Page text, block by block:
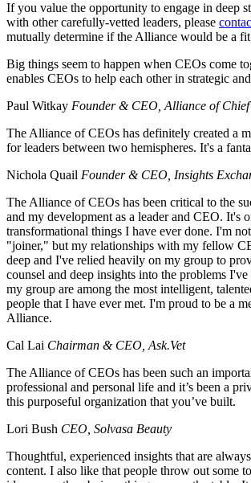
If you value the opportunity to engage in deep
with other carefully-vetted leaders, please
mutually determine if the Alliance would be a
Big things seem to happen when CEOs come
enables CEOs to help each other in strategic
Paul Witkay Founder & CEO, Alliance of Chief
The Alliance of CEOs has definitely created a
for leaders between two hemispheres. It's a
Nichola Quail Founder & CEO, Insights
The Alliance of CEOs has been critical to the
and my development as a leader and CEO. It's
transformational things I have ever done. I'm
"joiner," but my relationships with my fellow
deep and I've relied heavily on my group to
counsel and deep insights into the problems
my group are among the most intelligent,
people that I have ever met. I'm proud to be a
Alliance.
Cal Lai Chairman & CEO, Ask.Vet
The Alliance of CEOs has been such an
professional and personal life and it’s been a
this purposeful organization that you’ve built.
Lori Bush CEO, Solvasa Beauty
Thoughtful, experienced insights that are
content. I also like that people throw out some